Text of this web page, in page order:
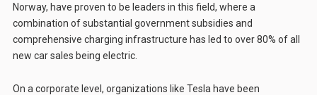
Norway, have proven to be leaders in this field, where a
combination of substantial government subsidies and
comprehensive charging infrastructure has led to over 80% of all
new car sales being electric.
On a corporate level, organizations like Tesla have been